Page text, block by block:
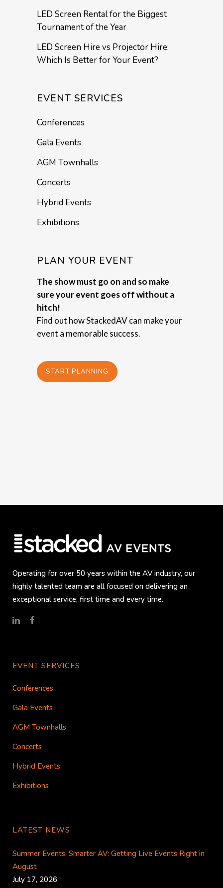
LED Screen Rental for the Biggest
Tournament of the Year
LED Screen Hire vs Projector Hire:
Which Is Better for Your Event?
EVENT SERVICES
Conferences
Gala Events
AGM Townhalls
Concerts
Hybrid Events
Exhibitions
PLAN YOUR EVENT
The show must go on and so make
sure your event goes off without a
hitch!
Find out how StackedAV can make your
event a memorable success.
START PLANNING
Operating for over 50 years within the AV industry, our
highly talented team are all focused on delivering an
exceptional service, first time and every time.
EVENT SERVICES
Conferences
Gala Events
AGM Townhalls
Concerts
Hybrid Events
Exhibitions
LATEST NEWS
Summer Events, Smarter AV: Getting Live Events Right in
August
July 17, 2026